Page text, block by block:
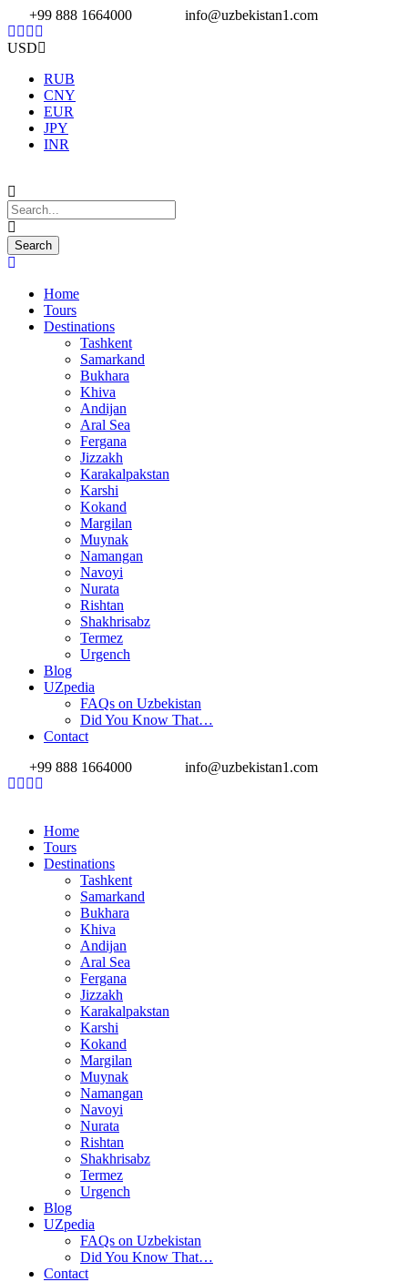
+99 888 1664000 info@uzbekistan1.com
USD
RUB
CNY
EUR
JPY
INR
Home
Tours
Destinations
Tashkent
Samarkand
Bukhara
Khiva
Andijan
Aral Sea
Fergana
Jizzakh
Karakalpakstan
Karshi
Kokand
Margilan
Muynak
Namangan
Navoyi
Nurata
Rishtan
Shakhrisabz
Termez
Urgench
Blog
UZpedia
FAQs on Uzbekistan
Did You Know That…
Contact
+99 888 1664000
info@uzbekistan1.com
Home
Tours
Destinations
Tashkent
Samarkand
Bukhara
Khiva
Andijan
Aral Sea
Fergana
Jizzakh
Karakalpakstan
Karshi
Kokand
Margilan
Muynak
Namangan
Navoyi
Nurata
Rishtan
Shakhrisabz
Termez
Urgench
Blog
UZpedia
FAQs on Uzbekistan
Did You Know That…
Contact